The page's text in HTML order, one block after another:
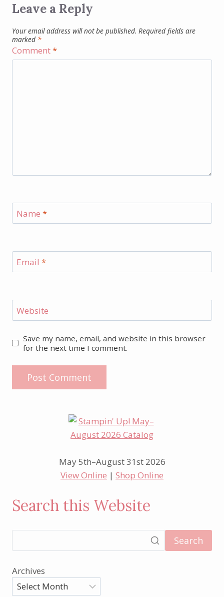
Leave a Reply
Your email address will not be published. Required fields are
marked *
Comment*
Name *
Email *
Website
Save my name, email, and website in this browser
for the next time I comment.
May 5th–August 31st 2026
View Online | Shop Online
Search this Website
Search
Archives